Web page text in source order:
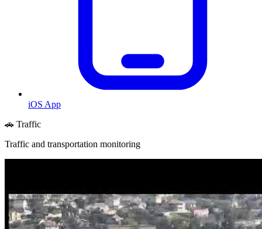
iOS App
🚗 Traffic
Traffic and transportation monitoring